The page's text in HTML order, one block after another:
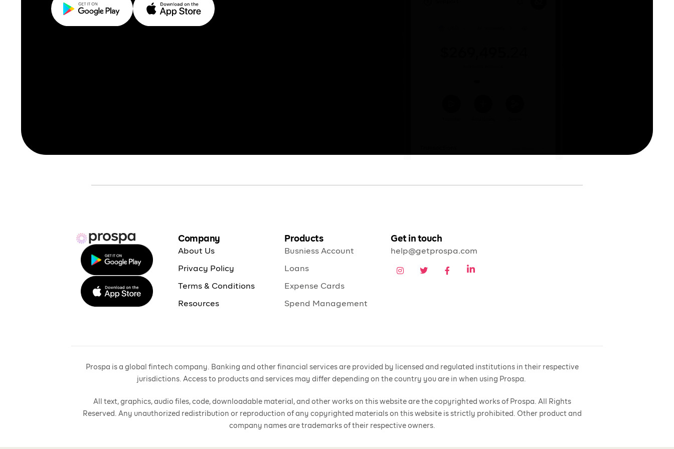
Company
About Us
Privacy Policy
Terms & Conditions
Resources
Products
Busniess Account
Loans
Expense Cards
Spend Management
Get in touch
help@getprospa.com
Prospa is a global fintech company. Banking and other financial services are provided by licensed and regulated institutions in their respective
jurisdictions. Access to products and services may differ depending on the country you are in when using Prospa.
All text, graphics, audio files, code, downloadable material, and other works on this website are the copyrighted works of Prospa. All Rights
Reserved. Any unauthorized redistribution or reproduction of any copyrighted materials on this website is strictly prohibited. Other product and
company names are trademarks of their respective owners.